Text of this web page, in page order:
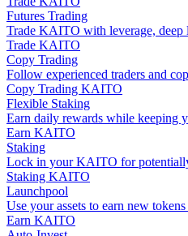
Futures Trading
Trade KAITO with leverage,
Trade KAITO
Copy Trading
Follow experienced traders and
Copy Trading KAITO
Flexible Staking
Earn daily rewards while keeping
Earn KAITO
Staking
Lock in your KAITO for
Staking KAITO
Launchpool
Use your assets to earn new
Earn KAITO